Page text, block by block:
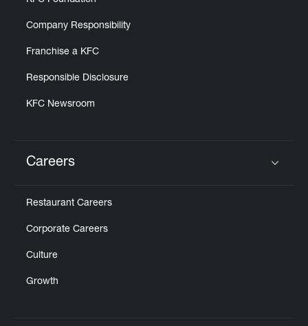
Company Responsibility
Franchise a KFC
Responsible Disclosure
KFC Newsroom
Careers
Restaurant Careers
Corporate Careers
Culture
Growth